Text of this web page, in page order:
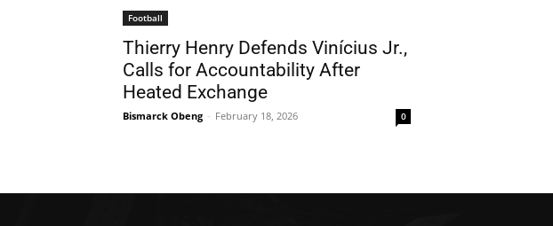
Football
Thierry Henry Defends Vinícius Jr.,
Calls for Accountability After
Heated Exchange
Bismarck Obeng - February 18, 2026 0